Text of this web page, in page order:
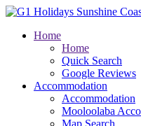
Home
Home
Quick Search
Google Reviews
Accommodation
Accommodation
Mooloolaba
Map Search